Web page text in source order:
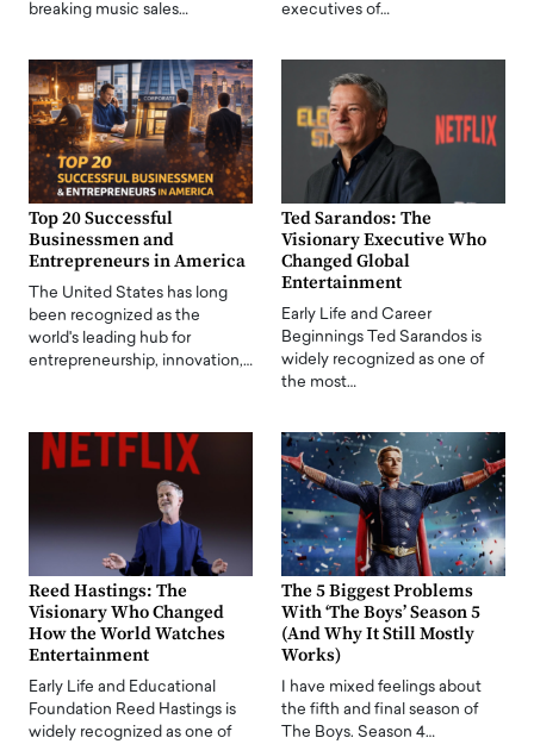
breaking music sales…
executives of…
Top 20 Successful
Businessmen and
Entrepreneurs in America
The United States has long
been recognized as the
world's leading hub for
entrepreneurship, innovation,…
Ted Sarandos: The
Visionary Executive Who
Changed Global
Entertainment
Early Life and Career
Beginnings Ted Sarandos is
widely recognized as one of
the most…
Reed Hastings: The
Visionary Who Changed
How the World Watches
Entertainment
Early Life and Educational
Foundation Reed Hastings is
widely recognized as one of
The 5 Biggest Problems
With ‘The Boys’ Season 5
(And Why It Still Mostly
Works)
I have mixed feelings about
the fifth and final season of
The Boys. Season 4…